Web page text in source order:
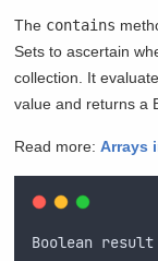
The contains
Sets to ascertain
collection. It
value and returns a
Read more:Arrays
Boolean result